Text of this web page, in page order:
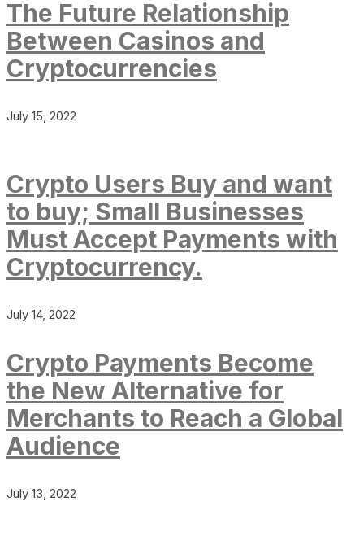
The Future Relationship
Between Casinos and
Cryptocurrencies
July 15, 2022
Crypto Users Buy and want
to buy; Small Businesses
Must Accept Payments with
Cryptocurrency.
July 14, 2022
Crypto Payments Become
the New Alternative for
Merchants to Reach a Global
Audience
July 13, 2022